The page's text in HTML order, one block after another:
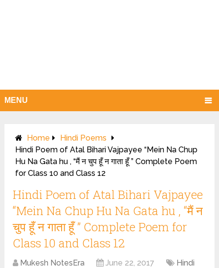
MENU
Home
Hindi Poems
Hindi Poem of Atal Bihari Vajpayee “Mein Na Chup
Hu Na Gata hu , “मैं न चुप हूँ न गाता हूँ ” Complete Poem
for Class 10 and Class 12
Hindi Poem of Atal Bihari Vajpayee
“Mein Na Chup Hu Na Gata hu , “मैं न
चुप हूँ न गाता हूँ ” Complete Poem for
Class 10 and Class 12
Mukesh NotesEra June 22, 2017
Hindi